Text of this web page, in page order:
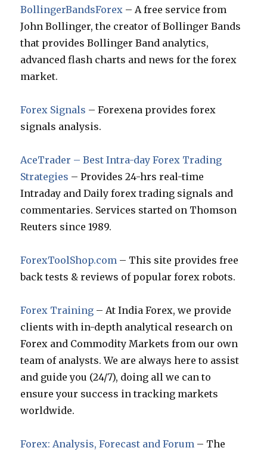
BollingerBandsForex – A free service from
John Bollinger, the creator of Bollinger Bands
that provides Bollinger Band analytics,
advanced flash charts and news for the forex
market.
Forex Signals – Forexena provides forex
signals analysis.
AceTrader – Best Intra-day Forex Trading
Strategies – Provides 24-hrs real-time
Intraday and Daily forex trading signals and
commentaries. Services started on Thomson
Reuters since 1989.
ForexToolShop.com – This site provides free
back tests & reviews of popular forex robots.
Forex Training – At India Forex, we provide
clients with in-depth analytical research on
Forex and Commodity Markets from our own
team of analysts. We are always here to assist
and guide you (24/7), doing all we can to
ensure your success in tracking markets
worldwide.
Forex: Analysis, Forecast and Forum – The